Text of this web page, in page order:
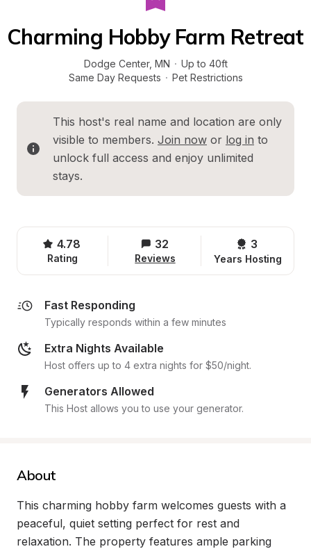
Charming Hobby Farm Retreat
Dodge Center, MN · Up to 40ft
Same Day Requests · Pet Restrictions
This host's real name and location are only
visible to members. Join now or log in to
unlock full access and enjoy unlimited
stays.
4.78
Rating
32
Reviews
3
Years Hosting
Fast Responding
Typically responds within a few minutes
Extra Nights Available
Host offers up to 4 extra nights for $50/night.
Generators Allowed
This Host allows you to use your generator.
About
This charming hobby farm welcomes guests with a
peaceful, quiet setting perfect for rest and
relaxation. The property features ample parking